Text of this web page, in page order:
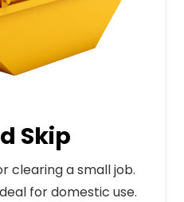
Skip
clearing a small job.
for domestic use.